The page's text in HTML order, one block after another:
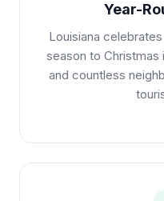
Year-
Louisiana
season to Christmas
and countless